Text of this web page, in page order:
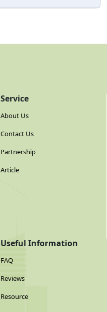
Service
About Us
Contact Us
Partnership
Article
Useful Information
FAQ
Reviews
Resource